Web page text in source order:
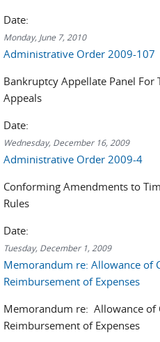
Date:
Monday, June 7, 2010
Administrative Order 2009-107
Bankruptcy Appellate Panel For
Appeals
Date:
Wednesday, December 16, 2009
Administrative Order 2009-4
Conforming Amendments to
Rules
Date:
Tuesday, December 1, 2009
Memorandum re: Allowance of
Reimbursement of Expenses
Memorandum re: Allowance of
Reimbursement of Expenses